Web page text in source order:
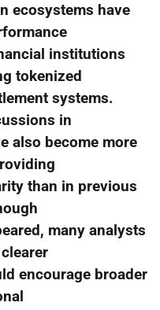
ecosystems have
institutions
tokenized
systems.
in
also become more
than in previous
many analysts
encourage broader